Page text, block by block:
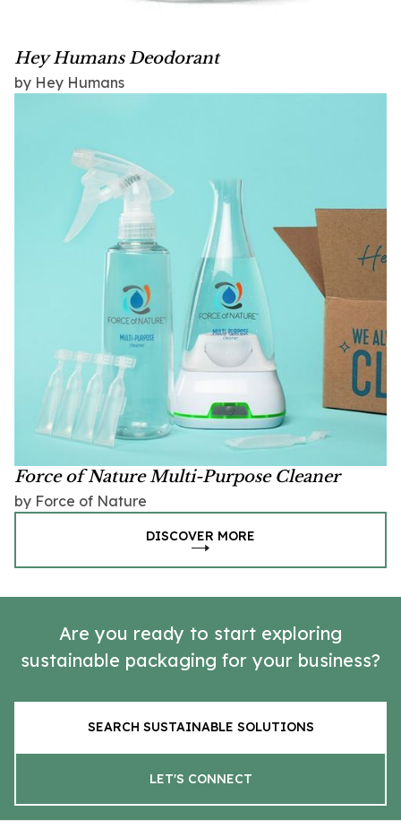
Hey Humans Deodorant
by Hey Humans
Force of Nature Multi-Purpose Cleaner
by Force of Nature
DISCOVER MORE
Are you ready to start exploring
sustainable packaging for your business?
SEARCH SUSTAINABLE SOLUTIONS
LET'S CONNECT